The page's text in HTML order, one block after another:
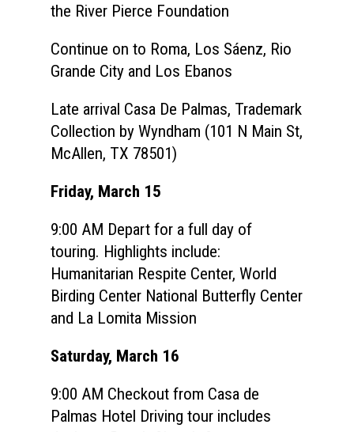
the River Pierce Foundation
Continue on to Roma, Los Sáenz, Rio
Grande City and Los Ebanos
Late arrival Casa De Palmas, Trademark
Collection by Wyndham (101 N Main St,
McAllen, TX 78501)
Friday, March 15
9:00 AM Depart for a full day of
touring. Highlights include:
Humanitarian Respite Center, World
Birding Center National Butterfly Center
and La Lomita Mission
Saturday, March 16
9:00 AM Checkout from Casa de
Palmas Hotel Driving tour includes
About
Courses